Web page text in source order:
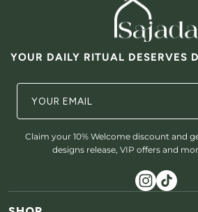
YOUR DAILY RITUAL DESERVES
Claim your 10% Welcome discount and
designs release, VIP offers and